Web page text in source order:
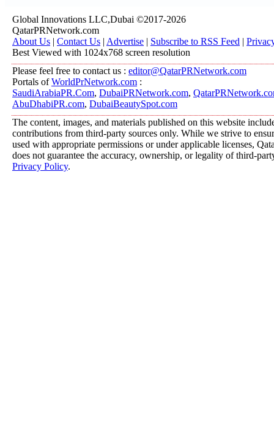
Global Innovations LLC,Dubai ©2017-2026
QatarPRNetwork.com
About Us | Contact Us | Advertise | Subscribe to RSS Feed |
Best Viewed with 1024x768 screen resolution
Please feel free to contact us : editor@QatarPRNetwork.com
Portals ofWorldPrNetwork.com :
SaudiArabiaPR.Com, DubaiPRNetwork.com,
AbuDhabiPR.com, DubaiBeautySpot.com
The content, images, and materials published on this website
contributions from third-party sources only. While we strive to
used with appropriate permissions or under applicable licenses,
does not guarantee the accuracy, ownership, or legality of third-
Privacy Policy.